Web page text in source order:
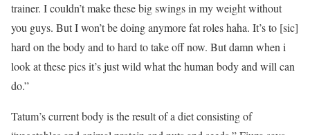
trainer. I couldn’t make these big swings in my weight without
you guys. But I won’t be doing anymore fat roles haha. It’s to [sic]
hard on the body and to hard to take off now. But damn when i
look at these pics it’s just wild what the human body and will can
do.”
Tatum’s current body is the result of a diet consisting of